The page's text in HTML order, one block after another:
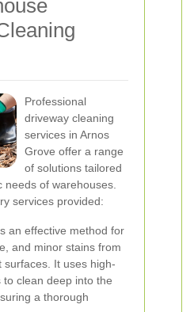
Professional
driveway cleaning
services in Arnos
Grove offer a range
of solutions tailored
of warehouses.
services provided:
an effective method for
and minor stains from
surfaces. It uses high-
clean deep into the
a thorough